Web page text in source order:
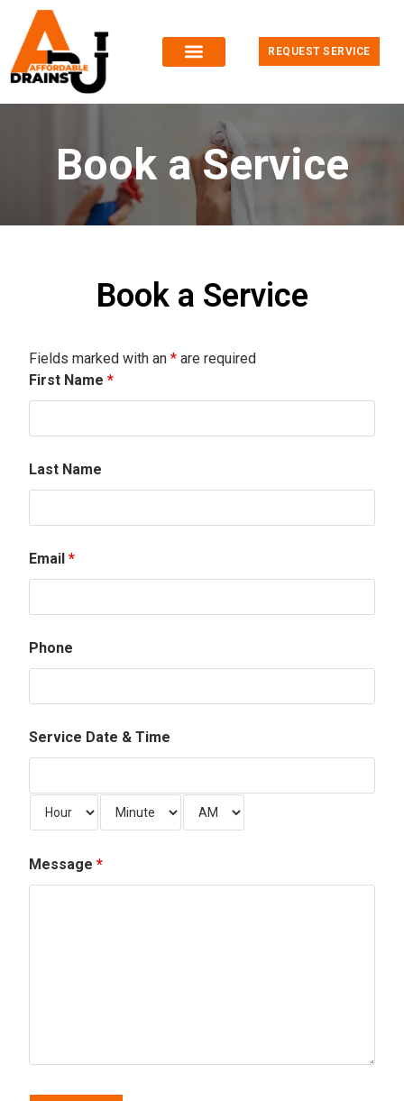
REQUEST SERVICE
Book a Service
Book a Service
Fields marked with an* are required
First Name*
Last Name
Email*
Phone
Service Date & Time
Message*